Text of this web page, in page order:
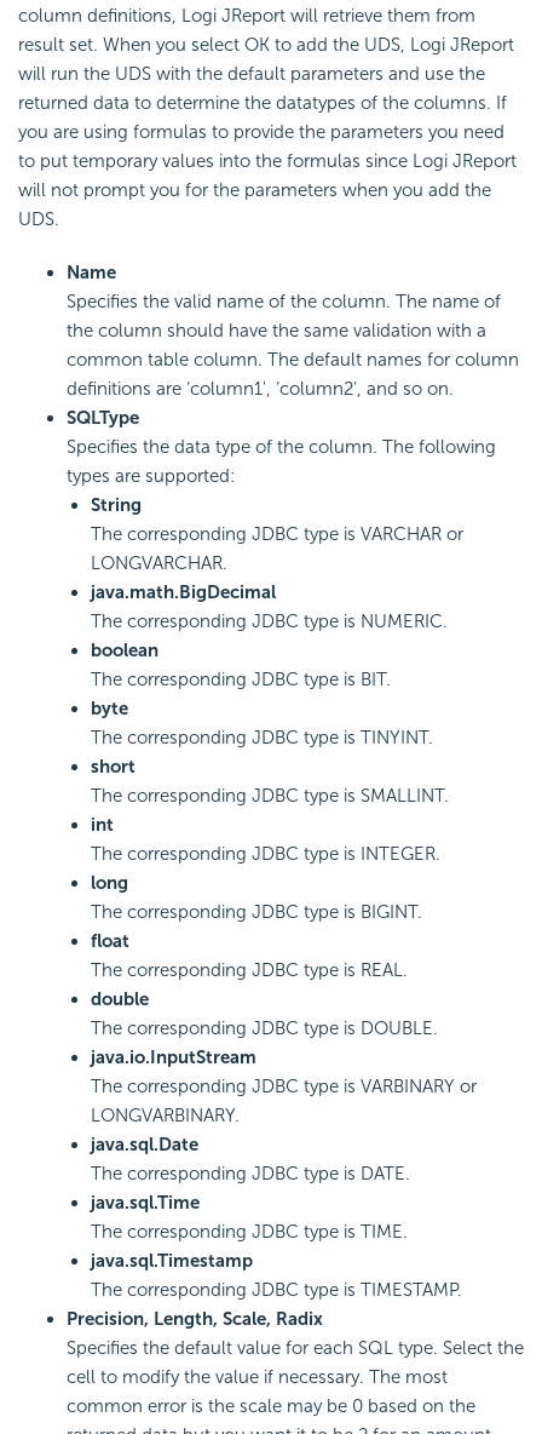
column definitions, Logi JReport will retrieve them from
result set. When you select OK to add the UDS, Logi JReport
will run the UDS with the default parameters and use the
returned data to determine the datatypes of the columns. If
you are using formulas to provide the parameters you need
to put temporary values into the formulas since Logi JReport
will not prompt you for the parameters when you add the
UDS.
Name
Specifies the valid name of the column. The name of
the column should have the same validation with a
common table column. The default names for column
definitions are ‘column1', ‘column2', and so on.
SQLType
Specifies the data type of the column. The following
types are supported:
String
The corresponding JDBC type is VARCHAR or
LONGVARCHAR.
java.math.BigDecimal
The corresponding JDBC type is NUMERIC.
boolean
The corresponding JDBC type is BIT.
byte
The corresponding JDBC type is TINYINT.
short
The corresponding JDBC type is SMALLINT.
int
The corresponding JDBC type is INTEGER.
long
The corresponding JDBC type is BIGINT.
float
The corresponding JDBC type is REAL.
double
The corresponding JDBC type is DOUBLE.
java.io.InputStream
The corresponding JDBC type is VARBINARY or
LONGVARBINARY.
java.sql.Date
The corresponding JDBC type is DATE.
java.sql.Time
The corresponding JDBC type is TIME.
java.sql.Timestamp
The corresponding JDBC type is TIMESTAMP.
Precision, Length, Scale, Radix
Specifies the default value for each SQL type. Select the
cell to modify the value if necessary. The most
common error is the scale may be 0 based on the